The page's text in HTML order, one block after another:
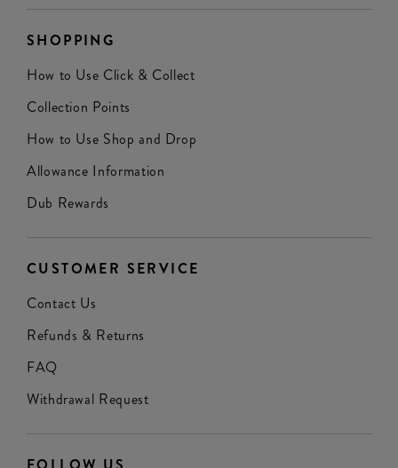
SHOPPING
How to Use Click & Collect
Collection Points
How to Use Shop and Drop
Allowance Information
Dub Rewards
CUSTOMER SERVICE
Contact Us
Refunds & Returns
FAQ
Withdrawal Request